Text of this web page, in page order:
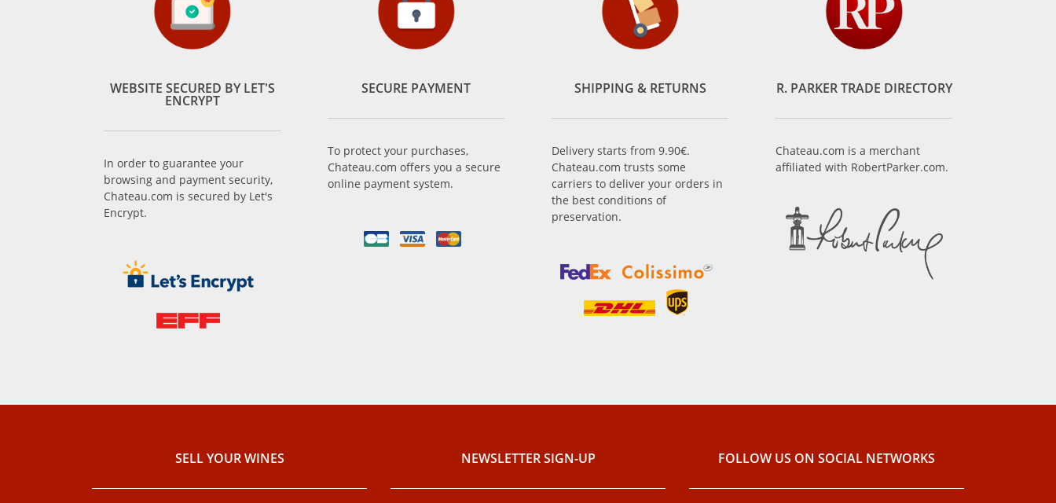
WEBSITE SECURED BY LET'S
ENCRYPT
In order to guarantee your
browsing and payment security,
Chateau.com is secured by Let's
Encrypt.
SECURE PAYMENT
To protect your purchases,
Chateau.com offers you a secure
online payment system.
SHIPPING & RETURNS
Delivery starts from 9.90€.
Chateau.com trusts some
carriers to deliver your orders in
the best conditions of
preservation.
R. PARKER TRADE DIRECTORY
Chateau.com is a merchant
affiliated with RobertParker.com.
SELL ​​YOUR WINES NEWSLETTER SIGN-UP FOLLOW US ON SOCIAL NETWORKS